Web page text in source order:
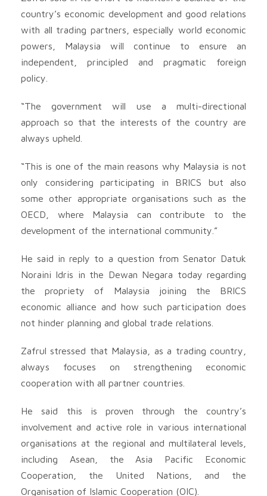
country’s economic development and good relations
with all trading partners, especially world economic
powers, Malaysia will continue to ensure an
independent, principled and pragmatic foreign
policy.
“The government will use a multi-directional
approach so that the interests of the country are
always upheld.
“This is one of the main reasons why Malaysia is not
only considering participating in BRICS but also
some other appropriate organisations such as the
OECD, where Malaysia can contribute to the
development of the international community.”
He said in reply to a question from Senator Datuk
Noraini Idris in the Dewan Negara today regarding
the propriety of Malaysia joining the BRICS
economic alliance and how such participation does
not hinder planning and global trade relations.
Zafrul stressed that Malaysia, as a trading country,
always focuses on strengthening economic
cooperation with all partner countries.
He said this is proven through the country’s
involvement and active role in various international
organisations at the regional and multilateral levels,
including Asean, the Asia Pacific Economic
Cooperation, the United Nations, and the
Organisation of Islamic Cooperation (OIC).